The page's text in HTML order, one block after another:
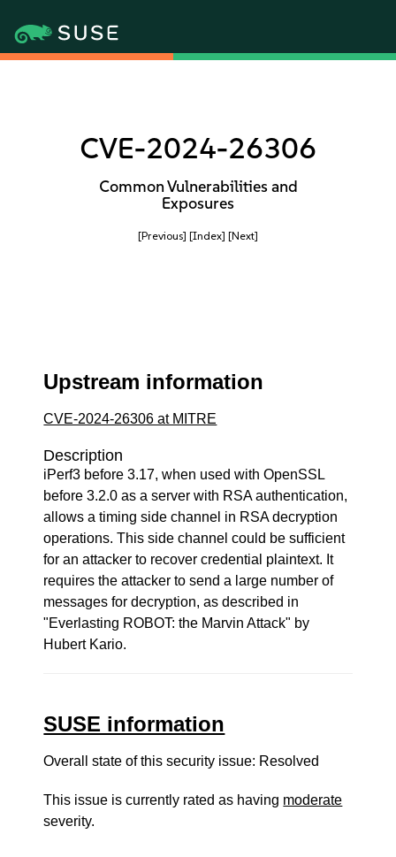
CVE-2024-26306
Common Vulnerabilities and
Exposures
[Previous] [Index] [Next]
Upstream information
CVE-2024-26306 at MITRE
Description
iPerf3 before 3.17, when used with OpenSSL
before 3.2.0 as a server with RSA authentication,
allows a timing side channel in RSA decryption
operations. This side channel could be sufficient
for an attacker to recover credential plaintext. It
requires the attacker to send a large number of
messages for decryption, as described in
"Everlasting ROBOT: the Marvin Attack" by
Hubert Kario.
SUSE information
Overall state of this security issue: Resolved
This issue is currently rated as having moderate
severity.